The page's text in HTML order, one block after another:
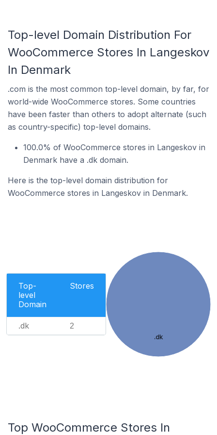
Top-level Domain Distribution For
WooCommerce Stores In Langeskov
In Denmark
.com is the most common top-level domain, by far, for
world-wide WooCommerce stores. Some countries
have been faster than others to adopt alternate (such
as country-specific) top-level domains.
100.0% of WooCommerce stores in Langeskov in
Denmark have a .dk domain.
Here is the top-level domain distribution for
WooCommerce stores in Langeskov in Denmark.
Top-
level
Domain
Stores
.dk 2
.dk
Top WooCommerce Stores In